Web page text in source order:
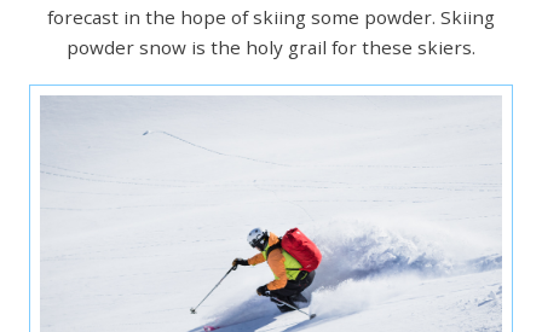
forecast in the hope of skiing some powder. Skiing
powder snow is the holy grail for these skiers.